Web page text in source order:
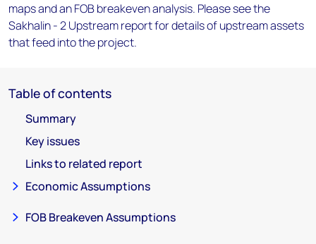
maps and an FOB breakeven analysis. Please see the
Sakhalin - 2 Upstream report for details of upstream assets
that feed into the project.
Table of contents
Summary
Key issues
Links to related report
Economic Assumptions
FOB Breakeven Assumptions